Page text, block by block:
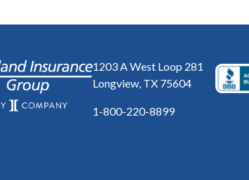
1203 A West Loop 281
Longview, TX 75604
1-800-220-8899